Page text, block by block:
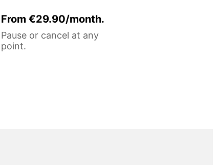
From €29.90/month.
Pause or cancel at any
point.